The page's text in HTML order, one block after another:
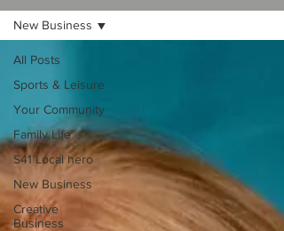
All Posts
Sports & Leisure
Your Community
Family Life
S41 Local hero
New Business
Creative
Business
New Business